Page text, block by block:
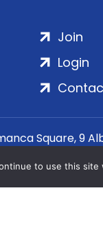
Join
Login
Square, 9
to use this